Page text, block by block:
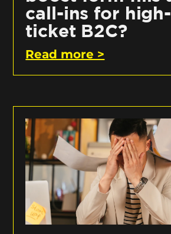
call-ins for high-
ticket B2C?
Read more >